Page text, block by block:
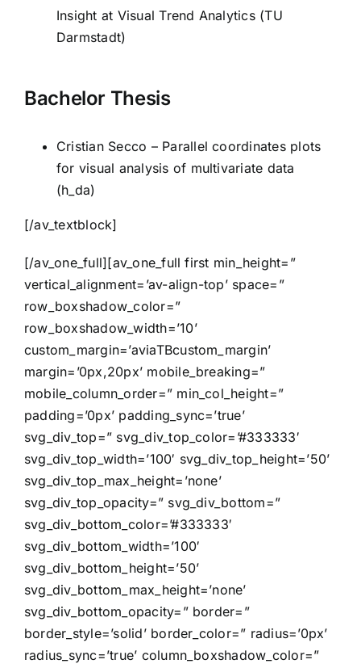
Insight at Visual Trend Analytics (TU
Darmstadt)
Bachelor Thesis
Cristian Secco – Parallel coordinates plots
for visual analysis of multivariate data
(h_da)
[/av_textblock]
[/av_one_full][av_one_full first min_height=”
vertical_alignment=’av-align-top’ space=”
row_boxshadow_color=”
row_boxshadow_width=’10’
custom_margin=’aviaTBcustom_margin’
margin=’0px,20px’ mobile_breaking=”
mobile_column_order=” min_col_height=”
padding=’0px’ padding_sync=’true’
svg_div_top=” svg_div_top_color=’#333333′
svg_div_top_width=’100′ svg_div_top_height=’50’
svg_div_top_max_height=’none’
svg_div_top_opacity=” svg_div_bottom=”
svg_div_bottom_color=’#333333′
svg_div_bottom_width=’100′
svg_div_bottom_height=’50’
svg_div_bottom_max_height=’none’
svg_div_bottom_opacity=” border=”
border_style=’solid’ border_color=” radius=’0px’
radius_sync=’true’ column_boxshadow_color=”